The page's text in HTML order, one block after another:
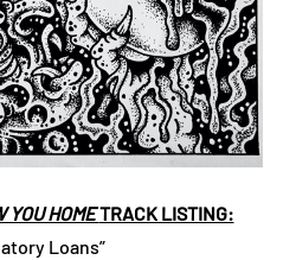
YOU HOMETRACK LISTING:
Loans”